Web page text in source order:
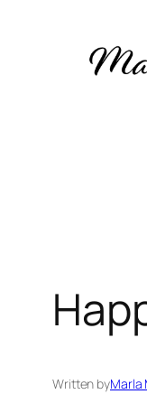
Written byMarla